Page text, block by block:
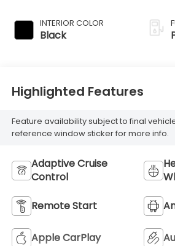
INTERIOR COLOR
Black
Highlighted Features
Feature availability subject to final
reference window sticker for more info.
Adaptive Cruise
Control
Remote Start
Apple CarPlay